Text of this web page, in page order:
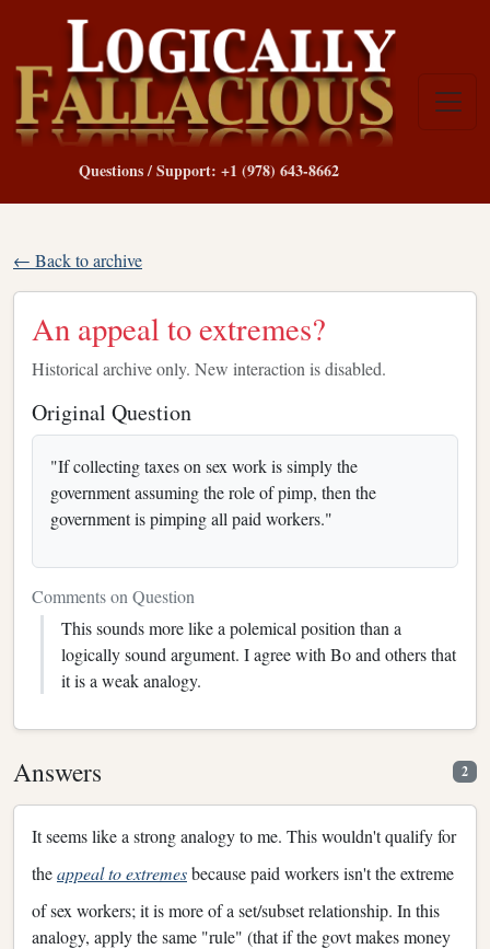
Questions / Support: +1 (978) 643-8662
← Back to archive
An appeal to extremes?
Historical archive only. New interaction is disabled.
Original Question
"If collecting taxes on sex work is simply the
government assuming the role of pimp, then the
government is pimping all paid workers."
Comments on Question
This sounds more like a polemical position than a
logically sound argument. I agree with Bo and others that
it is a weak analogy.
Answers 2
It seems like a strong analogy to me. This wouldn't qualify for
theappeal to extremesbecause paid workers isn't the extreme
of sex workers; it is more of a set/subset relationship. In this
analogy, apply the same "rule" (that if the govt makes money